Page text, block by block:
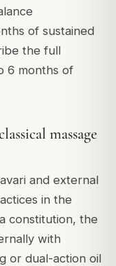
of sustained
the full
6 months of
massage
and external
in the
constitution, the
with
or dual-action oil